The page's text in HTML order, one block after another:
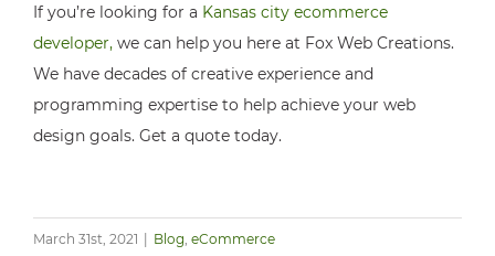
If you’re looking for a Kansas city ecommerce
developer,we can help you here at Fox Web Creations.
We have decades of creative experience and
programming expertise to help achieve your web
design goals. Get a quote today.
March 31st, 2021 | Blog eCommerce